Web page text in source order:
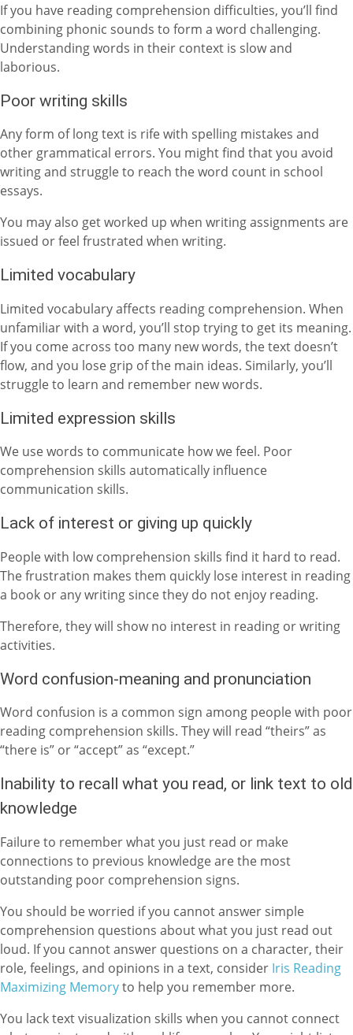
If you have reading comprehension difficulties, you’ll find
combining phonic sounds to form a word challenging.
Understanding words in their context is slow and
laborious.
Poor writing skills
Any form of long text is rife with spelling mistakes and
other grammatical errors. You might find that you avoid
writing and struggle to reach the word count in school
essays.
You may also get worked up when writing assignments are
issued or feel frustrated when writing.
Limited vocabulary
Limited vocabulary affects reading comprehension. When
unfamiliar with a word, you’ll stop trying to get its meaning.
If you come across too many new words, the text doesn’t
flow, and you lose grip of the main ideas. Similarly, you’ll
struggle to learn and remember new words.
Limited expression skills
We use words to communicate how we feel. Poor
comprehension skills automatically influence
communication skills.
Lack of interest or giving up quickly
People with low comprehension skills find it hard to read.
The frustration makes them quickly lose interest in reading
a book or any writing since they do not enjoy reading.
Therefore, they will show no interest in reading or writing
activities.
Word confusion-meaning and pronunciation
Word confusion is a common sign among people with poor
reading comprehension skills. They will read “theirs” as
“there is” or “accept” as “except.”
Inability to recall what you read, or link text to old
knowledge
Failure to remember what you just read or make
connections to previous knowledge are the most
outstanding poor comprehension signs.
You should be worried if you cannot answer simple
comprehension questions about what you just read out
loud. If you cannot answer questions on a character, their
role, feelings, and opinions in a text, consider Iris Reading
Maximizing Memoryto help you remember more.
You lack text visualization skills when you cannot connect